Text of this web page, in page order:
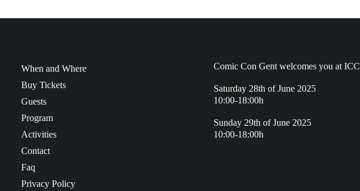
When and Where
Buy Tickets
Guests
Program
Activities
Contact
Faq
Privacy Policy
Comic Con Gent welcomes you at ICC
Saturday 28th of June 2025
10:00-18:00h
Sunday 29th of June 2025
10:00-18:00h